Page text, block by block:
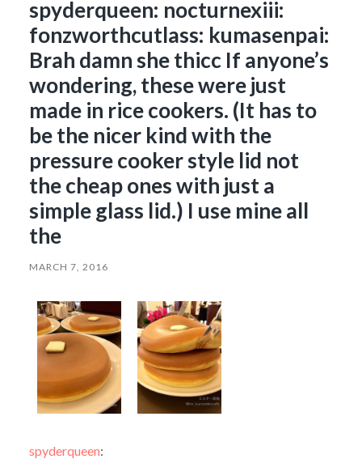
spyderqueen: nocturnexiii:
fonzworthcutlass: kumasenpai:
Brah damn she thicc If anyone’s
wondering, these were just
made in rice cookers. (It has to
be the nicer kind with the
pressure cooker style lid not
the cheap ones with just a
simple glass lid.) I use mine all
the
MARCH 7, 2016
spyderqueen: